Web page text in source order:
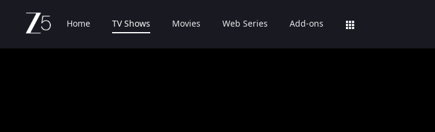
Home TV Shows Movies Web Series Add-ons